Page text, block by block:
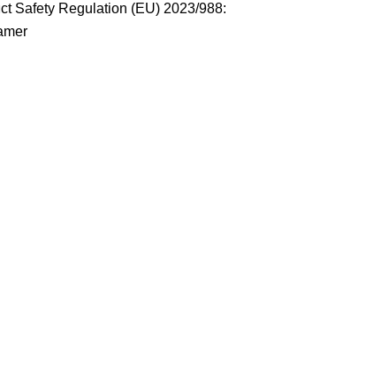
Safety Regulation (EU) 2023/988: